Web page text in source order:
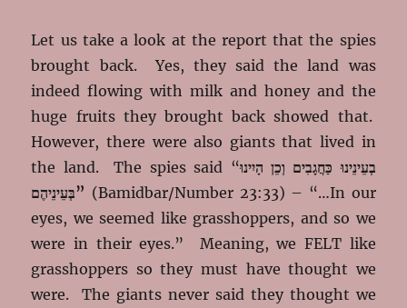
Let us take a look at the report that the spies
brought back. Yes, they said the land was
indeed flowing with milk and honey and the
huge fruits they brought back showed that.
However, there were also giants that lived in
the land. The spies said “בְעֵינֵינוּ כַּחֲגָבִים וְכֵן הָיִינוּ
בְּעֵינֵיהֶם” (Bamidbar/Number 23:33) – “…In our
eyes, we seemed like grasshoppers, and so we
were in their eyes.” Meaning, we FELT like
grasshoppers so they must have thought we
were. The giants never said they thought we